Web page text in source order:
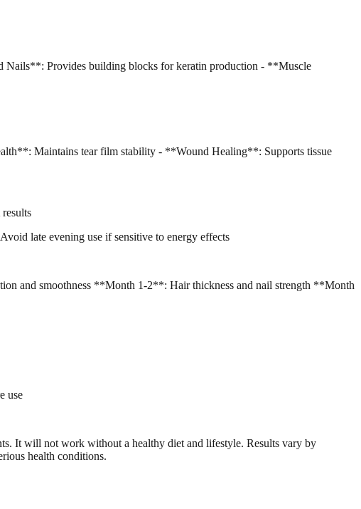
Provides building blocks for keratin production - **Muscle
Maintains tear film stability - **Wound Healing**: Supports tissue
late evening use if sensitive to energy effects
and smoothness **Month 1-2**: Hair thickness and nail strength **Month
use
It will not work without a healthy diet and lifestyle. Results vary by
health conditions.